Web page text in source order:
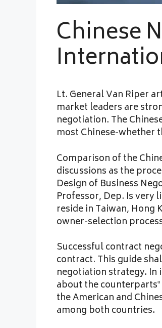
Chinese
Lt. General Van Riper
market leaders are
negotiation. The
most Chinese-whether
Comparison of the
discussions as the
Design of Business
Professor, Dep. Is very
reside in Taiwan, Hong
owner-selection
Successful contract
contract. This guide
negotiation strategy.
about the
the American and
among both countries.